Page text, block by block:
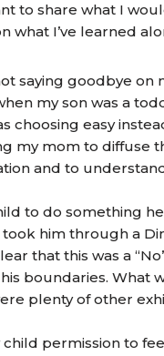
to share what I
what I’ve learned
saying goodbye on
my son was a
choosing easy
my mom to diffuse
and to
to do something
him through a
that this was a
boundaries. What
plenty of other
child permission to